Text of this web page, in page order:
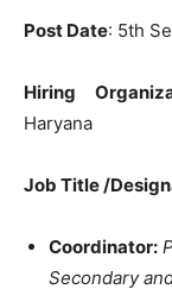
Post Date: 5th
Hiring
Haryana
Job Title /
Coordinator:
Secondary